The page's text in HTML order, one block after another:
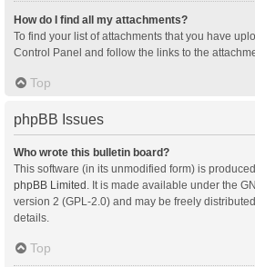
How do I find all my attachments?
To find your list of attachments that you have
Control Panel and follow the links to the
Top
phpBB Issues
Who wrote this bulletin board?
This software (in its unmodified form) is
phpBB Limited . It is made available under the
version 2 (GPL-2.0) and may be freely
details.
Top